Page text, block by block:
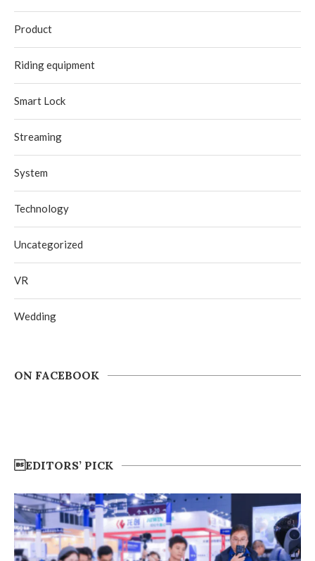
Product
Riding equipment
Smart Lock
Streaming
System
Technology
Uncategorized
VR
Wedding
ON FACEBOOK
EDITORS’ PICK